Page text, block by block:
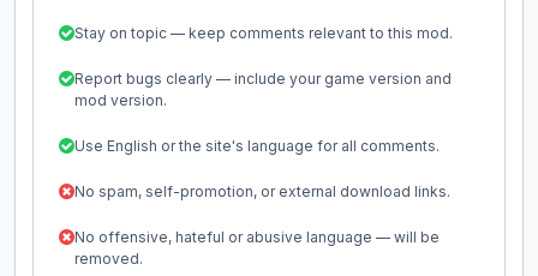
Stay on topic — keep comments relevant to this mod.
Report bugs clearly — include your game version and
mod version.
Use English or the site's language for all comments.
No spam, self-promotion, or external download links.
No offensive, hateful or abusive language — will be
removed.